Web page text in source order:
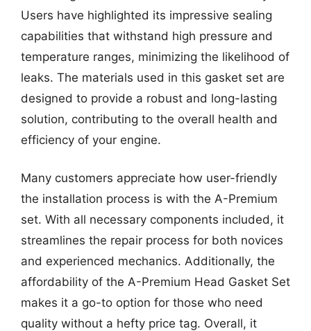
Users have highlighted its impressive sealing
capabilities that withstand high pressure and
temperature ranges, minimizing the likelihood of
leaks. The materials used in this gasket set are
designed to provide a robust and long-lasting
solution, contributing to the overall health and
efficiency of your engine.
Many customers appreciate how user-friendly
the installation process is with the A-Premium
set. With all necessary components included, it
streamlines the repair process for both novices
and experienced mechanics. Additionally, the
affordability of the A-Premium Head Gasket Set
makes it a go-to option for those who need
quality without a hefty price tag. Overall, it